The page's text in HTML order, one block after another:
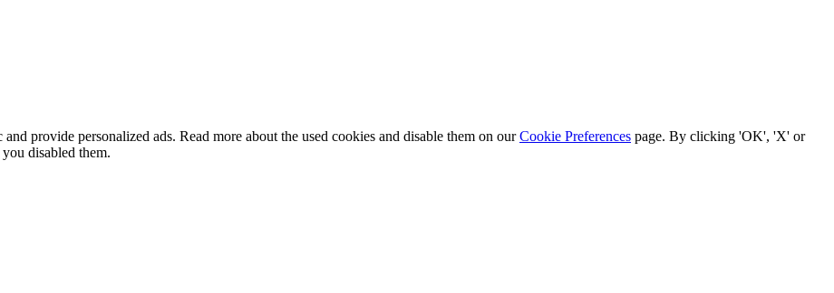
provide personalized ads. Read more about the used cookies and disable them on ourCookie Preferences page. By clicking 'OK', 'X' or
disabled them.